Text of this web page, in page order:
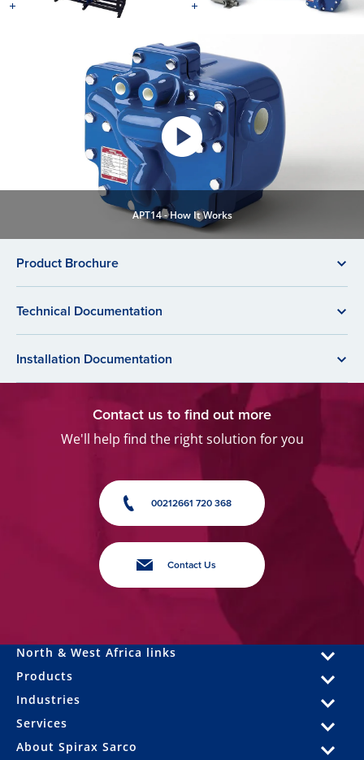
APT14 - How It Works
Product Brochure
Technical Documentation
Installation Documentation
Contact us to find out more
We'll help find the right solution for you
00212661 720 368
Contact Us
North & West Africa links
Products
Industries
Services
About Spirax Sarco